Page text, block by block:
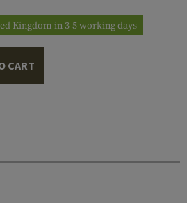
Kingdom in 3-5 working days
CART